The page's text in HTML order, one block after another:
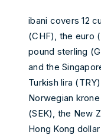
ibani covers 12
(CHF), the euro
pound sterling
and the
Turkish lira
Norwegian
(SEK), the New
Hong Kong